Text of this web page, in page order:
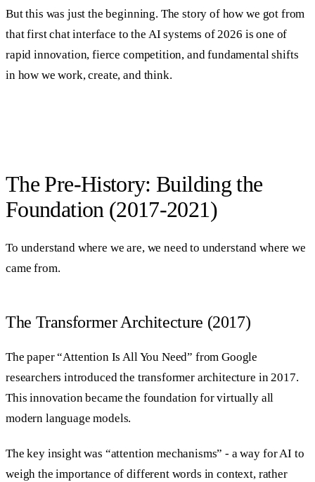
But this was just the beginning. The story of how we got from
that first chat interface to the AI systems of 2026 is one of
rapid innovation, fierce competition, and fundamental shifts
in how we work, create, and think.
The Pre-History: Building the
Foundation (2017-2021)
To understand where we are, we need to understand where we
came from.
The Transformer Architecture (2017)
The paper “Attention Is All You Need” from Google
researchers introduced the transformer architecture in 2017.
This innovation became the foundation for virtually all
modern language models.
The key insight was “attention mechanisms” - a way for AI to
weigh the importance of different words in context, rather